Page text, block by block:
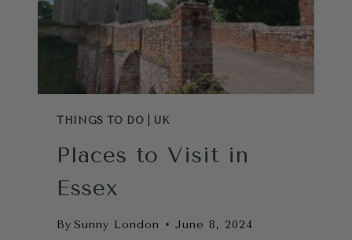
THINGS TO DO UK
Places to Visit in
Essex
By Sunny London June 8, 2024